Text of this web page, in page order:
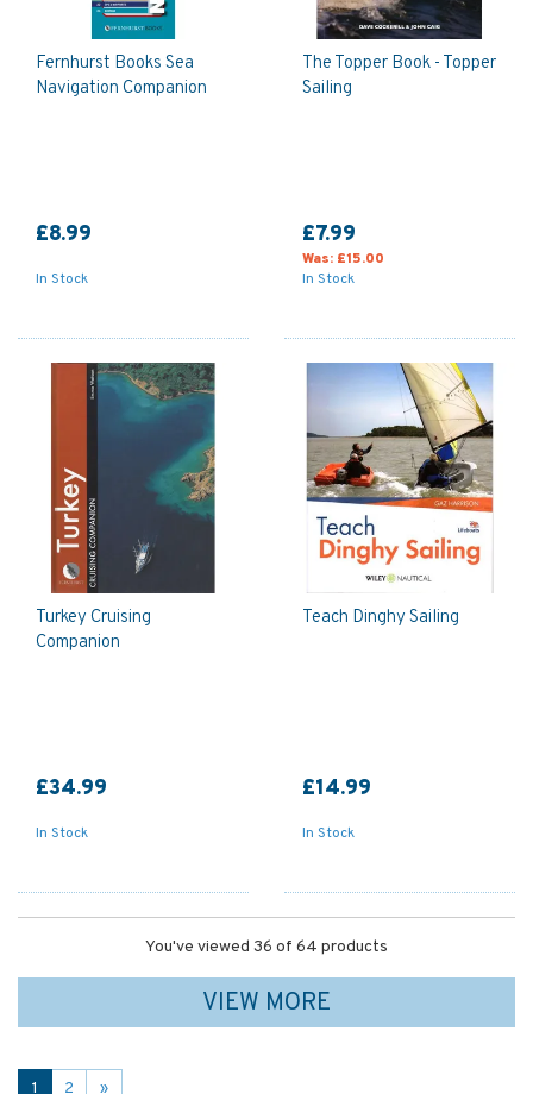
Fernhurst Books Sea
Navigation Companion
£8.99
In Stock
The Topper Book - Topper
Sailing
£7.99
Was: £15.00
In Stock
Turkey Cruising
Companion
£34.99
In Stock
Teach Dinghy Sailing
£14.99
In Stock
You've viewed 36 of 64 products
VIEW MORE
1 2 »